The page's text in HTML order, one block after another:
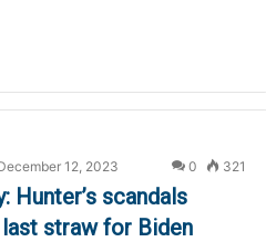
12, 2023 0 321
Hunter’s scandals
straw for Biden